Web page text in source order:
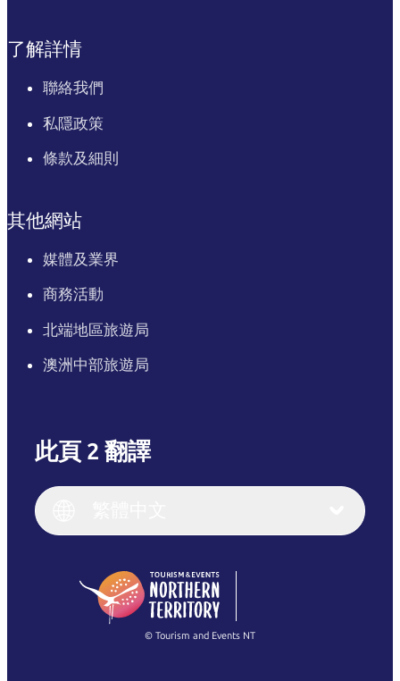
了解詳情
聯絡我們
私隱政策
條款及細則
其他網站
媒體及業界
商務活動
北端地區旅遊局
澳洲中部旅遊局
此頁 2 翻譯
English (US)
English
(Singapore)
Français
繁體中文
© Tourism and Events NT